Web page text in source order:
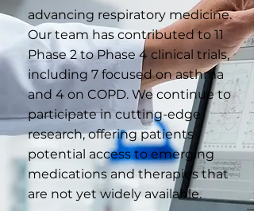
advancing respiratory medicine.
Our team has contributed to 11
Phase 2 to Phase 4 clinical trials,
including 7 focused on asthma
and 4 on COPD. We continue to
participate in cutting-edge
research, offering patients
potential access to emerging
medications and therapies that
are not yet widely available.